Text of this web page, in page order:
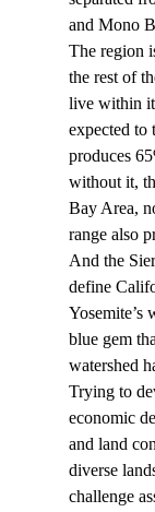
and Mono
The region
the rest of
live within
expected to
produces
without it,
Bay Area,
range also
And the
define
Yosemite’s
blue gem
watershed
Trying to
economic
and land
diverse
challenge